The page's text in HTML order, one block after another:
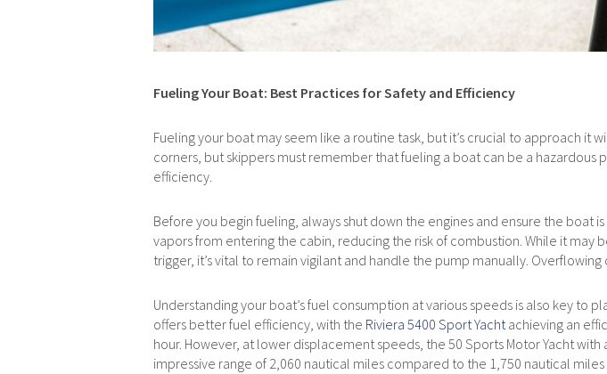
Fueling Your Boat: Best Practices for Safety and Efficiency
Fueling your boat may seem like a routine task, but it’s crucial to approach it
corners, but skippers must remember that fueling a boat can be a
efficiency.
Before you begin fueling, always shut down the engines and ensure the
vapors from entering the cabin, reducing the risk of combustion. While it
trigger, it’s vital to remain vigilant and handle the pump manually.
Understanding your boat’s fuel consumption at various speeds is also key to
offers better fuel efficiency, with the Riviera 5400 Sport Yachtachieving an
hour. However, at lower displacement speeds, the 50 Sports Motor Yacht
impressive range of 2,060 nautical miles compared to the 1,750 nautical